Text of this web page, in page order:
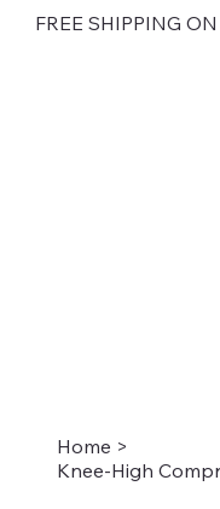
FREE SHIPPING
Home >